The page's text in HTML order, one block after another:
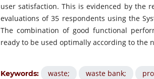
user satisfaction. This is evidenced by the
evaluations of 35 respondents using the
The combination of good functional
ready to be used optimally according to the
Keywords: waste; waste bank;